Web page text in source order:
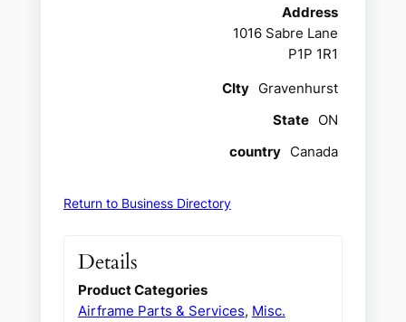
Address
1016 Sabre Lane
P1P 1R1
CIty Gravenhurst
State ON
country Canada
Return to Business Directory
Details
Product Categories
Airframe Parts & Services, Misc.